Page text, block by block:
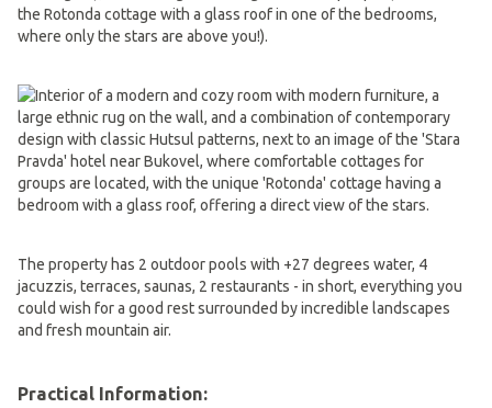
the Rotonda cottage with a glass roof in one of the bedrooms,
where only the stars are above you!).
The property has 2 outdoor pools with +27 degrees water, 4
jacuzzis, terraces, saunas, 2 restaurants - in short, everything you
could wish for a good rest surrounded by incredible landscapes
and fresh mountain air.
Practical Information: